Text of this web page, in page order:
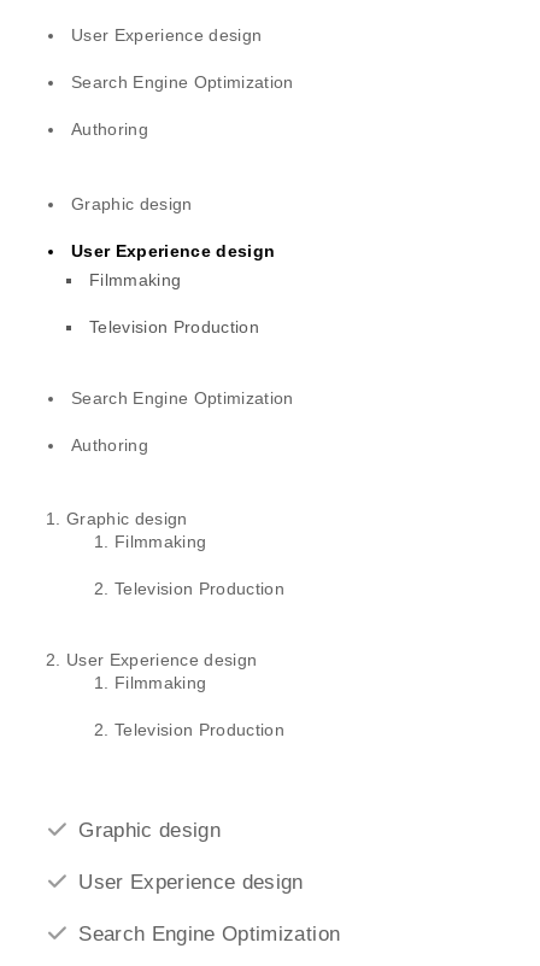
User Experience design
Search Engine Optimization
Authoring
Graphic design
User Experience design
Filmmaking
Television Production
Search Engine Optimization
Authoring
Graphic design
Filmmaking
Television Production
User Experience design
Filmmaking
Television Production
Graphic design
User Experience design
Search Engine Optimization